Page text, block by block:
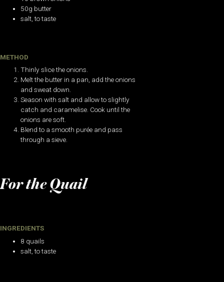
50g butter
salt, to taste
METHOD
Thinly slice the onions.
Melt the butter in a pan, add the onions
and sweat down.
Season with salt and allow to slightly
catch and caramelise. Cook until the
onions are soft.
Blend to a smooth purée and pass
through a sieve.
For the Quail
INGREDIENTS
8 quails
salt, to taste